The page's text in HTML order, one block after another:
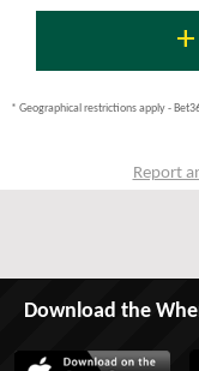
add
* Geographical restrictions apply -
Report
Download the